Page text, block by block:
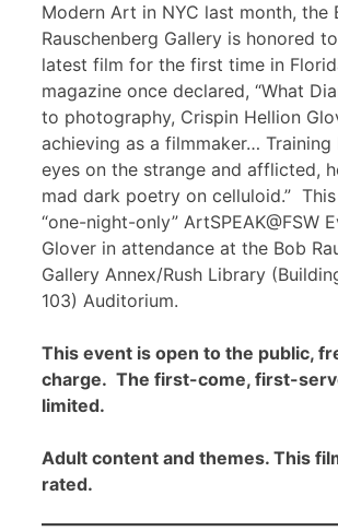
Modern Art in NYC last month, the
Rauschenberg Gallery is honored
latest film for the first time in
magazine once declared, “What
to photography, Crispin Hellion
achieving as a filmmaker… Training
eyes on the strange and afflicted,
mad dark poetry on celluloid.”
“one-night-only” ArtSPEAK@FSW
Glover in attendance at the Bob
Gallery Annex/Rush Library
103) Auditorium.
This event is open to the public,
charge. The first-come, first-
limited.
Adult content and themes. This
rated.